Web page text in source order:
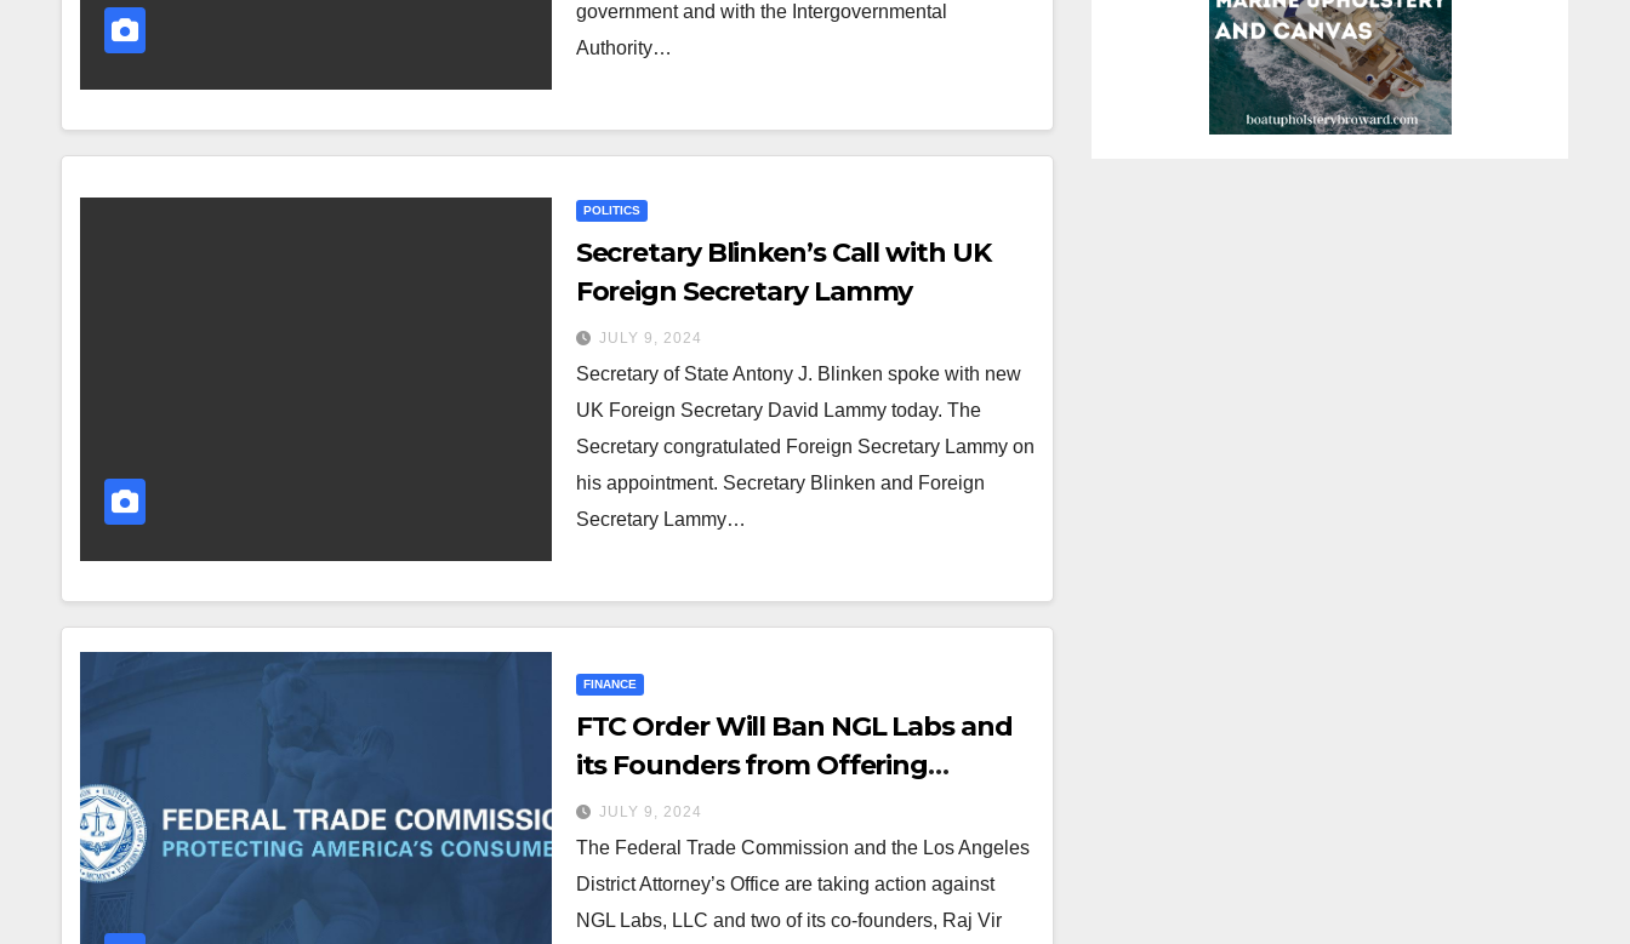
government and with the Intergovernmental
Authority…
POLITICS
Secretary Blinken’s Call with UK
Foreign Secretary Lammy
JULY 9, 2024
Secretary of State Antony J. Blinken spoke with new
UK Foreign Secretary David Lammy today. The
Secretary congratulated Foreign Secretary Lammy on
his appointment. Secretary Blinken and Foreign
Secretary Lammy…
FINANCE
FTC Order Will Ban NGL Labs and
its Founders from Offering
Anonymous Messaging Apps to
Kids Under 18 and Halt Deceptive
Claims Around AI Content
Moderation
JULY 9, 2024
The Federal Trade Commission and the Los Angeles
District Attorney’s Office are taking action against
NGL Labs, LLC and two of its co-founders, Raj Vir